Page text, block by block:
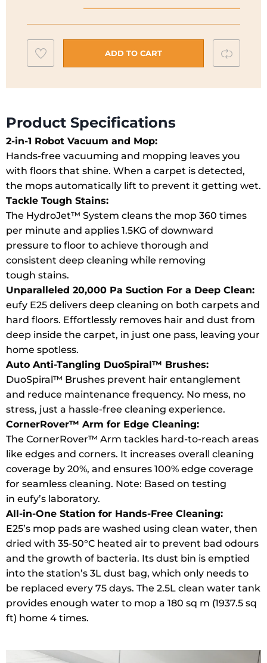
E25
2-
in-
Robot
I
T2353V11
quantity
Add
to
wishlist
ADD TO CART
Product Specifications
2-in-1 Robot Vacuum and Mop:
Hands-free vacuuming and mopping leaves you
with floors that shine. When a carpet is detected,
the mops automatically lift to prevent it getting wet.
Tackle Tough Stains:
The HydroJet™ System cleans the mop 360 times
per minute and applies 1.5KG of downward
pressure to floor to achieve thorough and
consistent deep cleaning while removing
tough stains.
Unparalleled 20,000 Pa Suction For a Deep Clean:
eufy E25 delivers deep cleaning on both carpets and
hard floors. Effortlessly removes hair and dust from
deep inside the carpet, in just one pass, leaving your
home spotless.
Auto Anti-Tangling DuoSpiral™ Brushes:
DuoSpiral™ Brushes prevent hair entanglement
and reduce maintenance frequency. No mess, no
stress, just a hassle-free cleaning experience.
CornerRover™ Arm for Edge Cleaning:
The CornerRover™ Arm tackles hard-to-reach areas
like edges and corners. It increases overall cleaning
coverage by 20%, and ensures 100% edge coverage
for seamless cleaning. Note: Based on testing
in eufy’s laboratory.
All-in-One Station for Hands-Free Cleaning:
E25’s mop pads are washed using clean water, then
dried with 35-50°C heated air to prevent bad odours
and the growth of bacteria. Its dust bin is emptied
into the station’s 3L dust bag, which only needs to
be replaced every 75 days. The 2.5L clean water tank
provides enough water to mop a 180 sq m (1937.5 sq
ft) home 4 times.